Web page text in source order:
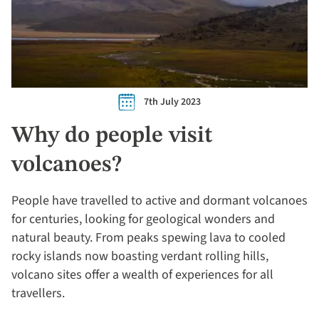
7th July 2023
Why do people visit
volcanoes?
People have travelled to active and dormant volcanoes
for centuries, looking for geological wonders and
natural beauty. From peaks spewing lava to cooled
rocky islands now boasting verdant rolling hills,
volcano sites offer a wealth of experiences for all
travellers.